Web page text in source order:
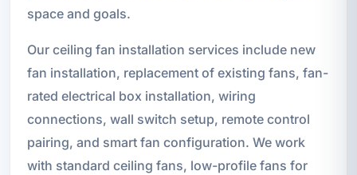
space and goals.
Our ceiling fan installation services include new
fan installation, replacement of existing fans, fan-
rated electrical box installation, wiring
connections, wall switch setup, remote control
pairing, and smart fan configuration. We work
with standard ceiling fans, low-profile fans for